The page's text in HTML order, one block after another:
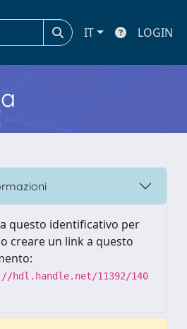
IT LOGIN
questo identificativo per
creare un link a questo
hdl.handle.net/11392/140